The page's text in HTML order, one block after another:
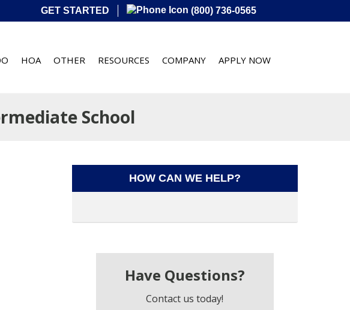
GET STARTED (800) 736-0565
HOA OTHER RESOURCES COMPANY APPLY NOW
School
HOW CAN WE HELP?
Have Questions?
Contact us today!